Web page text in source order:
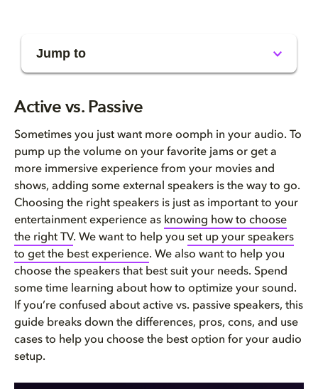
Jump to
What are passive speakers?
Pros and cons
Active vs. passive speakers in...
Which is right for you?
FAQ
Active vs. Passive
Sometimes you just want more oomph in your audio. To
pump up the volume on your favorite jams or get a
more immersive experience from your movies and
shows, adding some external speakers is the way to go.
Choosing the right speakers is just as important to your
entertainment experience as knowing how to choose
the right TV. We want to help you set up your speakers
to get the best experience. We also want to help you
choose the speakers that best suit your needs. Spend
some time learning about how to optimize your sound.
If you’re confused about active vs. passive speakers, this
guide breaks down the differences, pros, cons, and use
cases to help you choose the best option for your audio
setup.